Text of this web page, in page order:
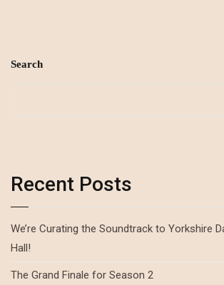
Search
Recent Posts
We’re Curating the Soundtrack to Yorkshire
Hall!
The Grand Finale for Season 2